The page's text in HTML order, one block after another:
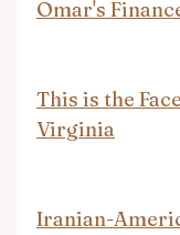
Omar's
This is the
Virginia
Iranian-